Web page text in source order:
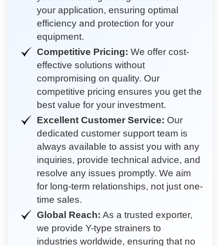
your application, ensuring optimal
efficiency and protection for your
equipment.
Competitive Pricing: We offer cost-
effective solutions without
compromising on quality. Our
competitive pricing ensures you get the
best value for your investment.
Excellent Customer Service: Our
dedicated customer support team is
always available to assist you with any
inquiries, provide technical advice, and
resolve any issues promptly. We aim
for long-term relationships, not just one-
time sales.
Global Reach: As a trusted exporter,
we provide Y-type strainers to
industries worldwide, ensuring that no